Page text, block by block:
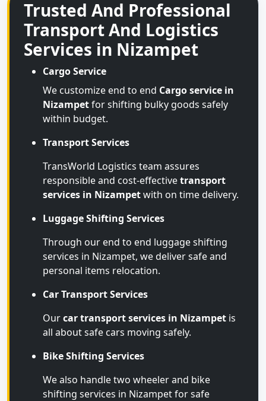
Trusted And Professional
Transport And Logistics
Services in Nizampet
Cargo Service
We customize end to end Cargo service in
Nizampetfor shifting bulky goods safely
within budget.
Transport Services
TransWorld Logistics team assures
responsible and cost-effectivetransport
services in Nizampetwith on time delivery.
Luggage Shifting Services
Through our end to end luggage shifting
services in Nizampet, we deliver safe and
personal items relocation.
Car Transport Services
Ourcar transport services in Nizampet is
all about safe cars moving safely.
Bike Shifting Services
We also handle two wheeler and bike
shifting services in Nizampet for safe